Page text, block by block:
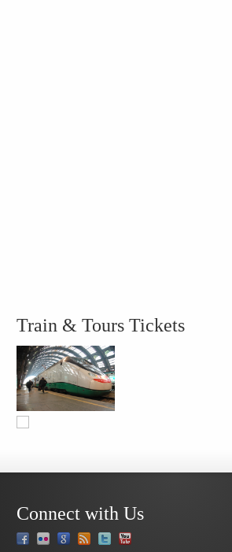
Train & Tours Tickets
Connect with Us